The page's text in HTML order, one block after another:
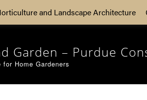
and Landscape Architecture
Garden – Purdue
Home Gardeners